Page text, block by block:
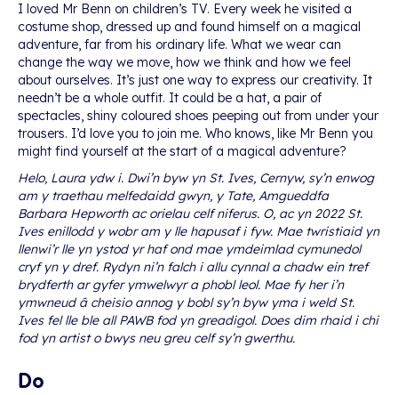
I loved Mr Benn on children’s TV. Every week he visited a
costume shop, dressed up and found himself on a magical
adventure, far from his ordinary life. What we wear can
change the way we move, how we think and how we feel
about ourselves. It’s just one way to express our creativity. It
needn’t be a whole outfit. It could be a hat, a pair of
spectacles, shiny coloured shoes peeping out from under your
trousers. I’d love you to join me. Who knows, like Mr Benn you
might find yourself at the start of a magical adventure?
Helo, Laura ydw i. Dwi’n byw yn St. Ives, Cernyw, sy’n enwog
am y traethau melfedaidd gwyn, y Tate, Amgueddfa
Barbara Hepworth ac orielau celf niferus. O, ac yn 2022 St.
Ives enillodd y wobr am y lle hapusaf i fyw. Mae twristiaid yn
llenwi’r lle yn ystod yr haf ond mae ymdeimlad cymunedol
cryf yn y dref. Rydyn ni’n falch i allu cynnal a chadw ein tref
brydferth ar gyfer ymwelwyr a phobl leol. Mae fy her i’n
ymwneud â cheisio annog y bobl sy’n byw yma i weld St.
Ives fel lle ble all PAWB fod yn greadigol. Does dim rhaid i chi
fod yn artist o bwys neu greu celf sy’n gwerthu.
Do